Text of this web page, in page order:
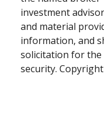
investment
and material
information, and
solicitation for the
security. Copyright